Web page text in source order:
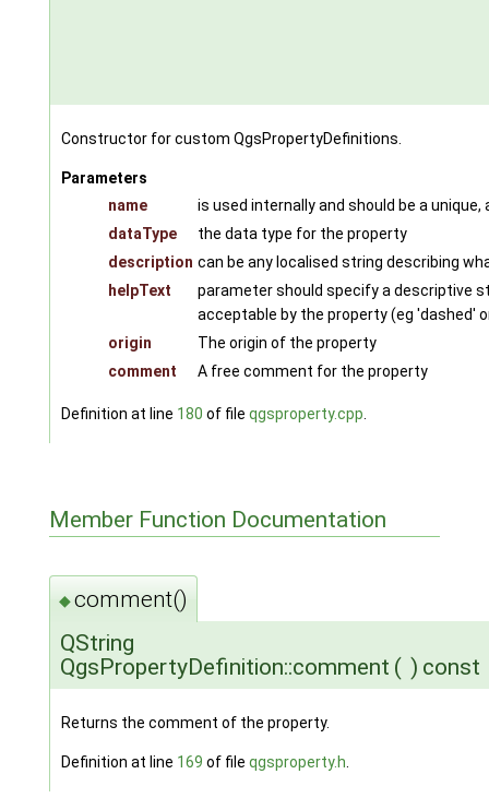
Constructor for custom QgsPropertyDefinitions.
Parameters
name
is used internally and should be a
dataType
the data type for the property
description can be any localised string describing
helpText
parameter should specify a descriptive
acceptable by the property (eg 'dashed'
origin
The origin of the property
comment
A free comment for the property
Definition at line 180 of file qgsproperty.cpp
Member Function Documentation
◆comment()
QString
QgsPropertyDefinition::comment ( ) const
Returns the comment of the property.
Definition at line 169 of file qgsproperty.h